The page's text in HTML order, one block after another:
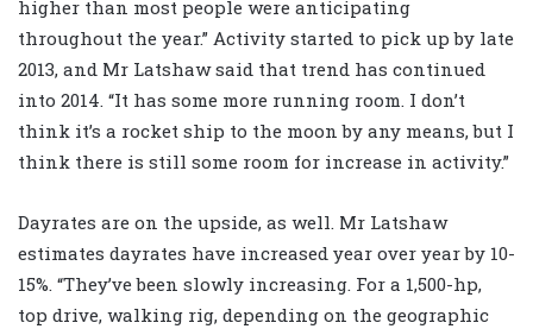
higher than most people were anticipating
throughout the year.” Activity started to pick up by late
2013, and Mr Latshaw said that trend has continued
into 2014. “It has some more running room. I don’t
think it’s a rocket ship to the moon by any means, but I
think there is still some room for increase in activity.”
Dayrates are on the upside, as well. Mr Latshaw
estimates dayrates have increased year over year by 10-
15%. “They’ve been slowly increasing. For a 1,500-hp,
top drive, walking rig, depending on the geographic